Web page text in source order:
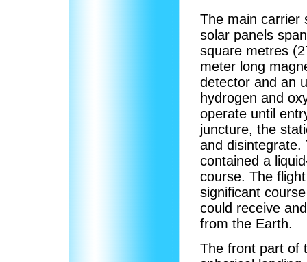
The main carrier
solar panels
square metres
meter long
detector and an
hydrogen and
operate until
juncture, the
and
contained a
course. The
significant
could receive
from the Earth.
The front part of